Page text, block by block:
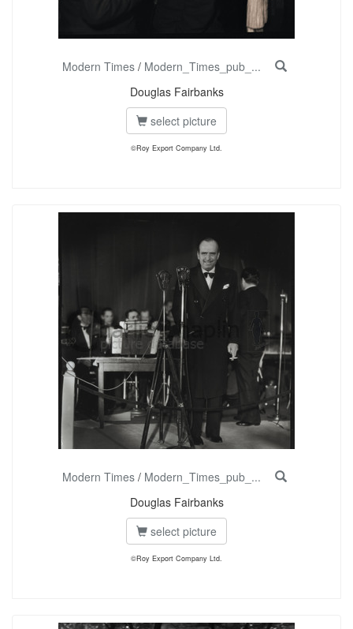
Modern Times/ Modern_Times_pub_...
Douglas Fairbanks
select picture
©Roy Export Company Ltd.
Modern Times/ Modern_Times_pub_...
Douglas Fairbanks
select picture
©Roy Export Company Ltd.